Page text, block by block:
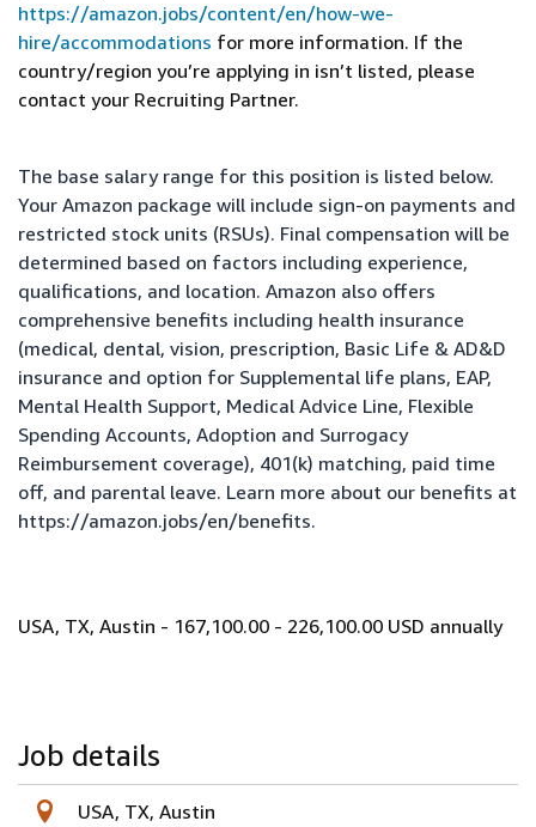
https://amazon.jobs/content/en/how-we-
hire/accommodations for more information. If the
country/region you’re applying in isn’t listed, please
contact your Recruiting Partner.
The base salary range for this position is listed below.
Your Amazon package will include sign-on payments and
restricted stock units (RSUs). Final compensation will be
determined based on factors including experience,
qualifications, and location. Amazon also offers
comprehensive benefits including health insurance
(medical, dental, vision, prescription, Basic Life & AD&D
insurance and option for Supplemental life plans, EAP,
Mental Health Support, Medical Advice Line, Flexible
Spending Accounts, Adoption and Surrogacy
Reimbursement coverage), 401(k) matching, paid time
off, and parental leave. Learn more about our benefits at
https://amazon.jobs/en/benefits.
USA, TX, Austin - 167,100.00 - 226,100.00 USD annually
Job details
USA, TX, Austin